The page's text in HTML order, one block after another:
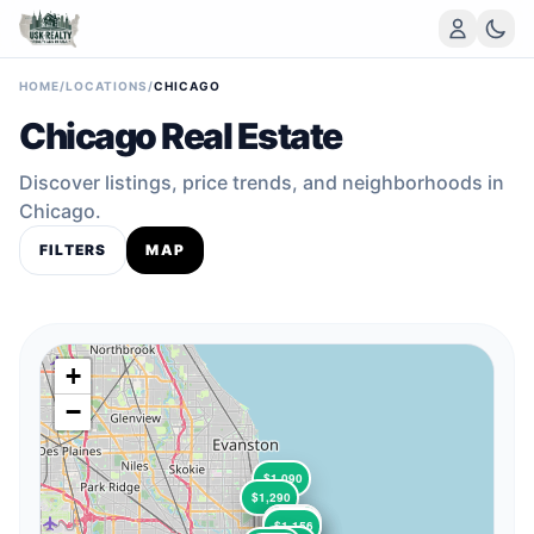
HOME/LOCATIONS /CHICAGO
Chicago Real Estate
Discover listings, price trends, and neighborhoods in
Chicago.
FILTERS MAP
$1,090
$1,156
$1,290
$1,050
$1,525
$1,325
+
−